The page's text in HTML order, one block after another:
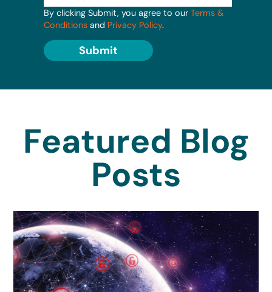
By clicking Submit, you agree to our Terms &
Conditions and Privacy Policy.
Submit
Featured Blog
Posts